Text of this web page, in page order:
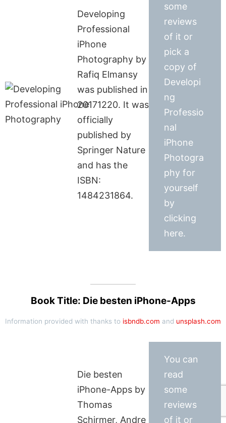
Developing
Professional
iPhone
Photography by
Rafiq Elmansy
was published in
20171220. It was
officially
published by
Springer Nature
and has the
ISBN:
1484231864.
some
reviews
of it or
pick a
copy of
Developi
ng
Professio
nal
iPhone
Photogra
phy for
yourself
by
clicking
here.
Book Title: Die besten iPhone-Apps
Information provided with thanks to isbndb.com and unsplash.com
Die besten
iPhone-Apps by
Thomas
Schirmer, Andre
You can
read
some
reviews
of it or